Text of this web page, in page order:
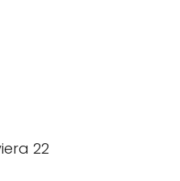
22